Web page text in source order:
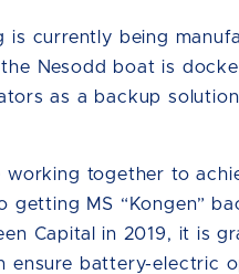
is currently being
Nesodd boat is
as a backup
working together to
getting MS “Kongen”
Capital in 2019, it is
ensure battery-electric